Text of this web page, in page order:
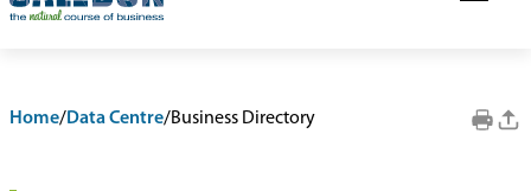
Home/Data Centre/Business Directory